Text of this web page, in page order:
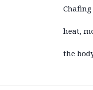
heat,
the